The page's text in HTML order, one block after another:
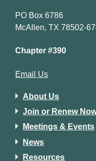
PO Box 6786
McAllen, TX 78502-
Chapter #390
Email Us
About Us
Join or Renew
Meetings & Events
News
Resources